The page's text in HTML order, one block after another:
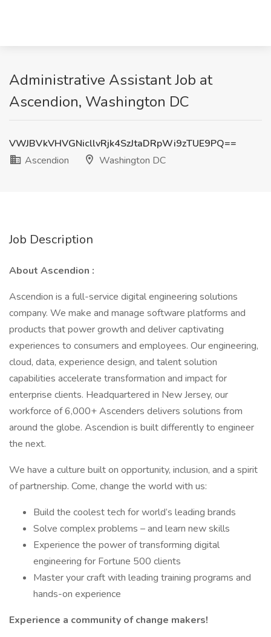
Administrative Assistant Job at
Ascendion, Washington DC
VWJBVkVHVGNicllvRjk4SzJtaDRpWi9zTUE9PQ==
Ascendion
Washington DC
Job Description
About Ascendion :
Ascendion is a full-service digital engineering solutions
company. We make and manage software platforms and
products that power growth and deliver captivating
experiences to consumers and employees. Our engineering,
cloud, data, experience design, and talent solution
capabilities accelerate transformation and impact for
enterprise clients. Headquartered in New Jersey, our
workforce of 6,000+ Ascenders delivers solutions from
around the globe. Ascendion is built differently to engineer
the next.
We have a culture built on opportunity, inclusion, and a spirit
of partnership. Come, change the world with us:
Build the coolest tech for world’s leading brands
Solve complex problems – and learn new skills
Experience the power of transforming digital
engineering for Fortune 500 clients
Master your craft with leading training programs and
hands-on experience
Experience a community of change makers!